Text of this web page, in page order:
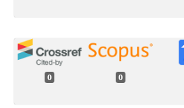
0 0